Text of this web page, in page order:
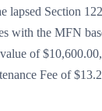
Section
with the MFN
of
Fee of